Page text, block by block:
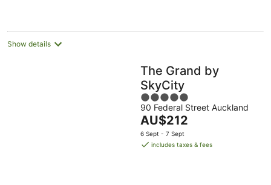
night
Show details
The Grand by
SkyCity
5
out
of
5
90 Federal Street Auckland
The
price
is
AU$212
6 Sept - 7 Sept
includes taxes & fees